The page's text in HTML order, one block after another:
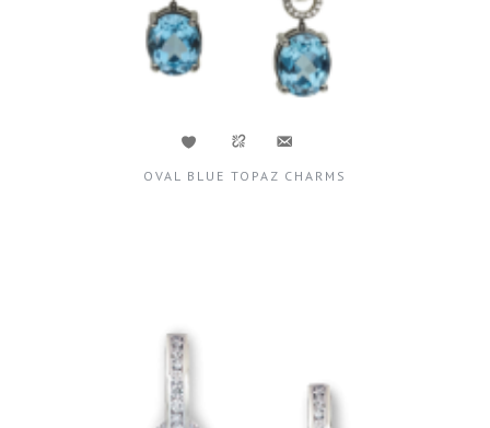
OVAL BLUE TOPAZ CHARMS